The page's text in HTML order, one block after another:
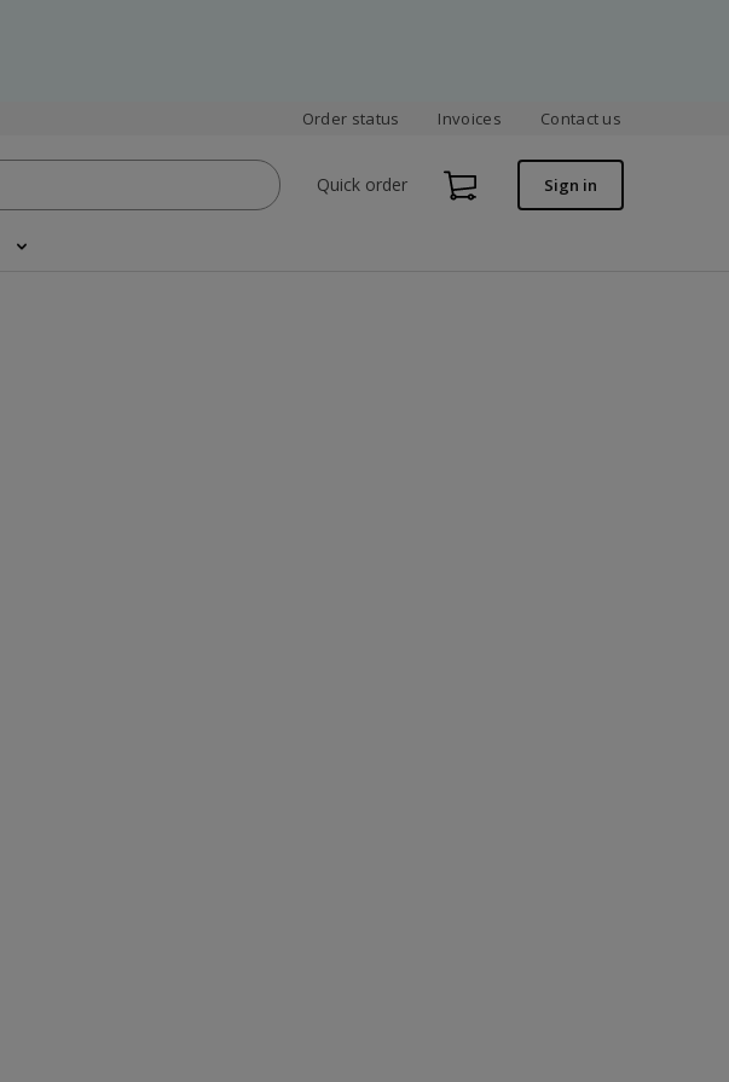
Order status Invoices Contact us
Quick order Sign in